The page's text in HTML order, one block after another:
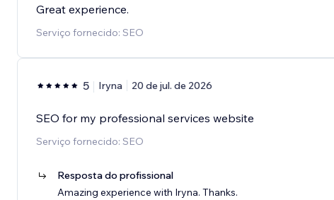
Great experience.
Serviço fornecido: SEO
5 Iryna 20 de jul. de 2026
SEO for my professional services website
Serviço fornecido: SEO
Resposta do profissional
Amazing experience with Iryna. Thanks.